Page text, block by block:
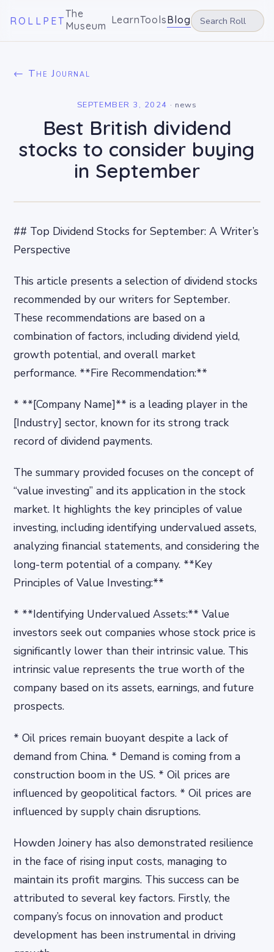
ROLLPET
The
Museum LearnToolsBlog
← The Journal
SEPTEMBER 3, 2024 · news
Best British dividend
stocks to consider buying
in September
## Top Dividend Stocks for September: A Writer’s
Perspective
This article presents a selection of dividend stocks
recommended by our writers for September.
These recommendations are based on a
combination of factors, including dividend yield,
growth potential, and overall market
performance. **Fire Recommendation:**
* **[Company Name]** is a leading player in the
[Industry] sector, known for its strong track
record of dividend payments.
The summary provided focuses on the concept of
“value investing” and its application in the stock
market. It highlights the key principles of value
investing, including identifying undervalued assets,
analyzing financial statements, and considering the
long-term potential of a company. **Key
Principles of Value Investing:**
* **Identifying Undervalued Assets:** Value
investors seek out companies whose stock price is
significantly lower than their intrinsic value. This
intrinsic value represents the true worth of the
company based on its assets, earnings, and future
prospects.
* Oil prices remain buoyant despite a lack of
demand from China. * Demand is coming from a
construction boom in the US. * Oil prices are
influenced by geopolitical factors. * Oil prices are
influenced by supply chain disruptions.
Howden Joinery has also demonstrated resilience
in the face of rising input costs, managing to
maintain its profit margins. This success can be
attributed to several key factors. Firstly, the
company’s focus on innovation and product
development has been instrumental in driving